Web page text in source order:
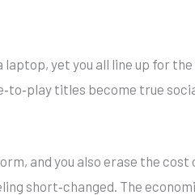
yet you all line up for the
titles become true
and you also erase the
short‑changed. The